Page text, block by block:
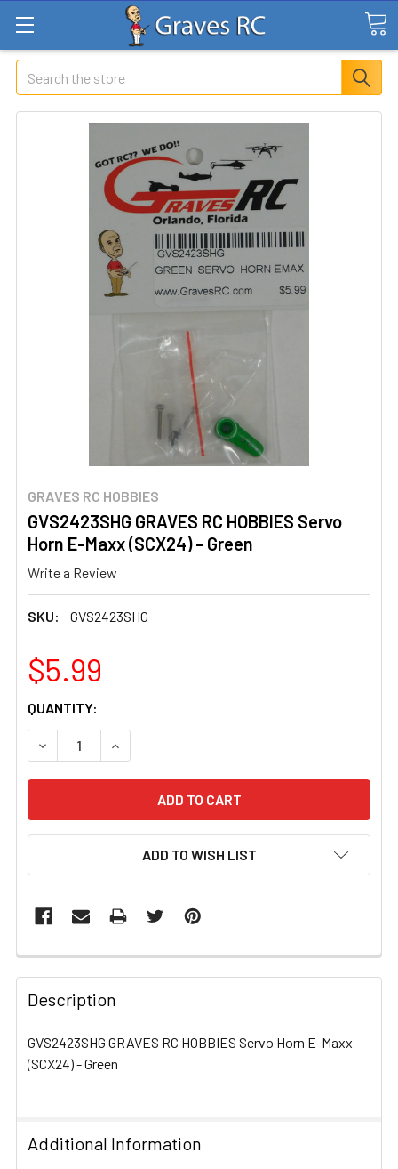
Search
GRAVES RC HOBBIES
GVS2423SHG GRAVES RC HOBBIES Servo
Horn E-Maxx (SCX24) - Green
Write a Review
SKU: GVS2423SHG
$5.99
CURRENT
STOCK:
QUANTITY:
DECREASE QUANTITY OF GVS2423SHG GRAVES RC
INCREASE QUANTITY OF GVS2423SHG
ADD TO WISH LIST
FREQUENTLY
BOUGHT
TOGETHER:
SELECT
SELECTED
TO CART
Description
GVS2423SHG GRAVES RC HOBBIES Servo Horn E-Maxx
(SCX24) - Green
Additional Information